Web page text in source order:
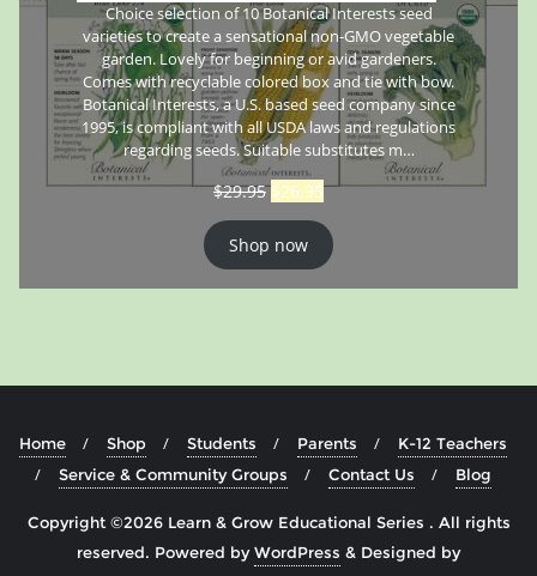
Choice selection of 10 Botanical Interests seed
varieties to create a sensational non-GMO vegetable
garden. Lovely for beginning or avid gardeners.
Comes with recyclable colored box and tie with bow.
Botanical Interests, a U.S. based seed company since
1995, is compliant with all USDA laws and regulations
regarding seeds. Suitable substitutes m…
$29.95 $26.95
Shop now
Home Shop Students Parents
K-12 Teachers
Service & Community Groups
Contact Us Blog
Copyright ©2026 Learn & Grow Educational Series . All rights
reserved. Powered byWordPress & Designed by